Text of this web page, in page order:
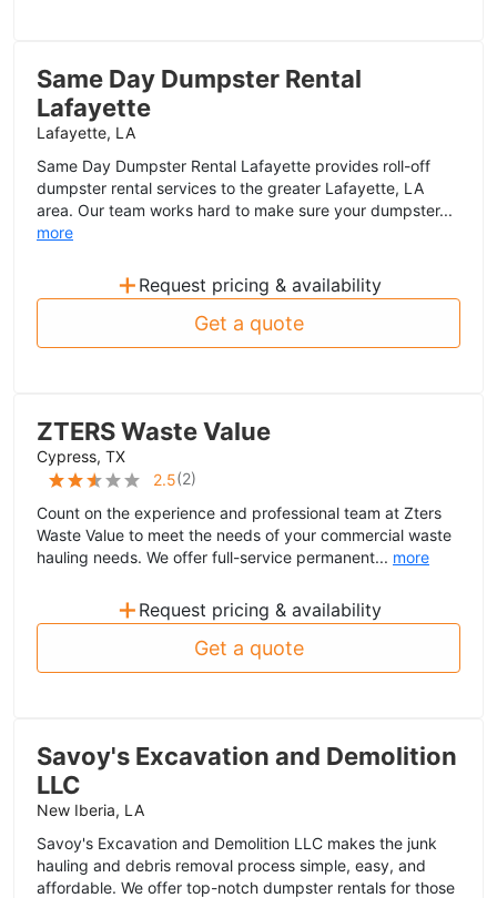
Same Day Dumpster Rental
Lafayette
Lafayette, LA
Same Day Dumpster Rental Lafayette provides roll-off
dumpster rental services to the greater Lafayette, LA
area. Our team works hard to make sure your dumpster...
more
+ Request pricing & availability
Get a quote
ZTERS Waste Value
Cypress, TX
2.5(2)
Count on the experience and professional team at Zters
Waste Value to meet the needs of your commercial waste
hauling needs. We offer full-service permanent... more
+ Request pricing & availability
Get a quote
Savoy's Excavation and Demolition
LLC
New Iberia, LA
Savoy's Excavation and Demolition LLC makes the junk
hauling and debris removal process simple, easy, and
affordable. We offer top-notch dumpster rentals for those